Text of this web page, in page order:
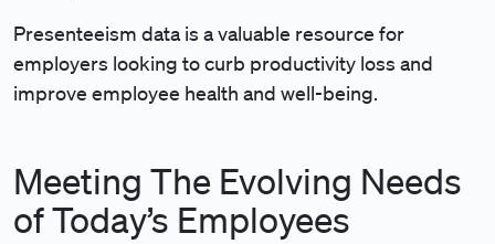
Presenteeism data is a valuable resource for
employers looking to curb productivity loss and
improve employee health and well-being.
Meeting The Evolving Needs
of Today’s Employees